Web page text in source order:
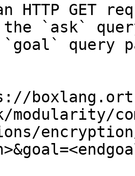
HTTP GET
the `ask`
query
modularity/
encryption/